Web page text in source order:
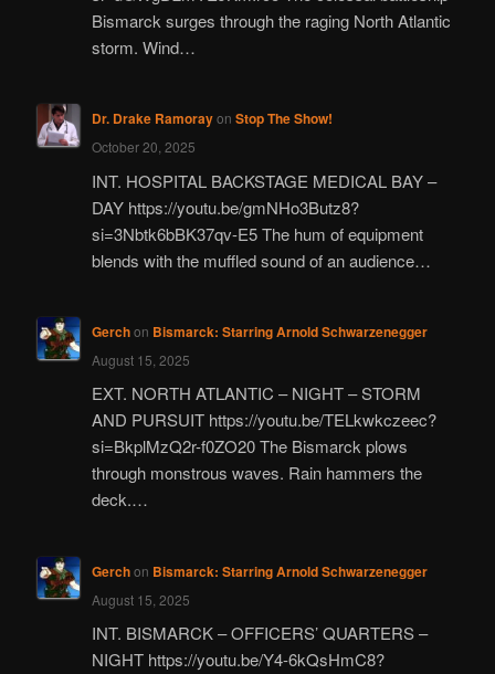
Bismarck surges through the raging North Atlantic
storm. Wind…
Dr. Drake Ramorayon Stop The Show!
October 20, 2025
INT. HOSPITAL BACKSTAGE MEDICAL BAY –
DAY https://youtu.be/gmNHo3Butz8?
si=3Nbtk6bBK37qv-E5 The hum of equipment
blends with the muffled sound of an audience…
Gerchon Bismarck: Starring Arnold Schwarzenegger
August 15, 2025
EXT. NORTH ATLANTIC – NIGHT – STORM
AND PURSUIT https://youtu.be/TELkwkczeec?
si=BkplMzQ2r-f0ZO20 The Bismarck plows
through monstrous waves. Rain hammers the
deck.…
Gerchon Bismarck: Starring Arnold Schwarzenegger
August 15, 2025
INT. BISMARCK – OFFICERS’ QUARTERS –
NIGHT https://youtu.be/Y4-6kQsHmC8?